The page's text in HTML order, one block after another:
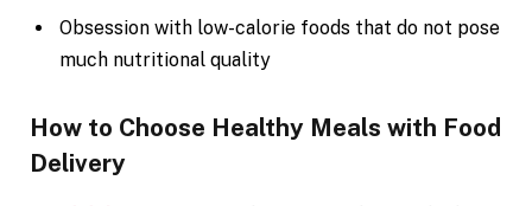
Obsession with low-calorie foods that do not pose
much nutritional quality
How to Choose Healthy Meals with Food
Delivery